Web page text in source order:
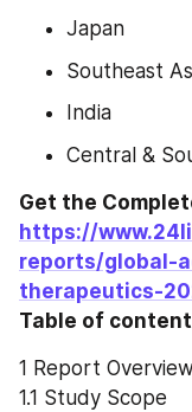
Japan
Southeast
India
Central &
https://
reports/global-
therapeutics-
Table of content
1 Report Overview
1.1 Study Scope